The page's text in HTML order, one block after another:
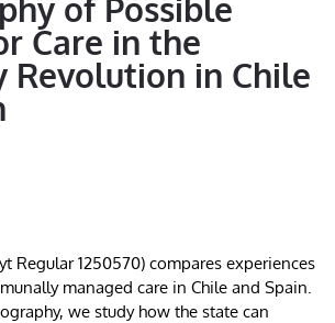
of Possible
Care in the
Revolution in Chile
Regular 1250570) compares experiences
managed care in Chile and Spain.
we study how the state can